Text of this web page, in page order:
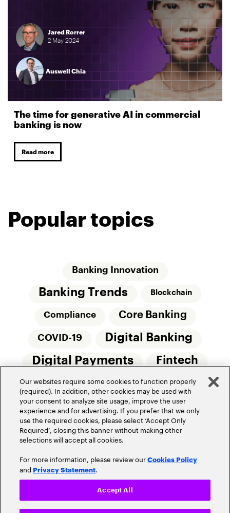
Jared Rorrer
2 May2024
Auswell Chia
The time for generative AI in commercial
banking is now
Read more
Popular topics
Banking Innovation
Banking Trends Blockchain
Compliance Core Banking
COVID-19 Digital Banking
Digital Payments Fintech
Innovation Money20/20
Real-Time Payments Risk Management
Privacy Policy
Community Guidelines
Do Not Sell My Personal Information
Our websites require some cookies to function properly
(required). In addition, other cookies may be used with
your consent to analyze site usage, improve the user
experience and for advertising. If you prefer that we only
use the required cookies, please select ‘Accept Only
Required’, closing this banner without making other
selections will accept all cookies.
For more information, please review ourCookies Policy
and Privacy Statement.
Accept All